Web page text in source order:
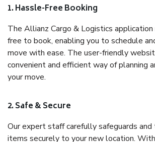
1. Hassle-Free Booking
The Allianz Cargo & Logistics
free to book, enabling you to schedule
move with ease. The user-friendly
convenient and efficient way of planning
your move.
2. Safe & Secure
Our expert staff carefully safeguards
items securely to your new location.